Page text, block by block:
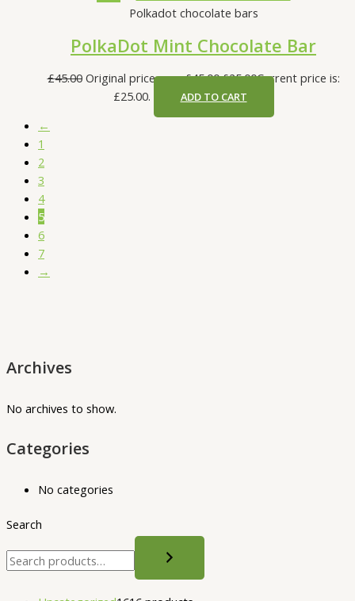
Archives
No archives to show.
Categories
No categories
Search
Polkadot chocolate bars
PolkaDot Mint Chocolate Bar
£45.00 Original price was: £45.00.£25.00Current price is:
£25.00.
ADD TO CART
←
1
2
3
4
5
6
7
→